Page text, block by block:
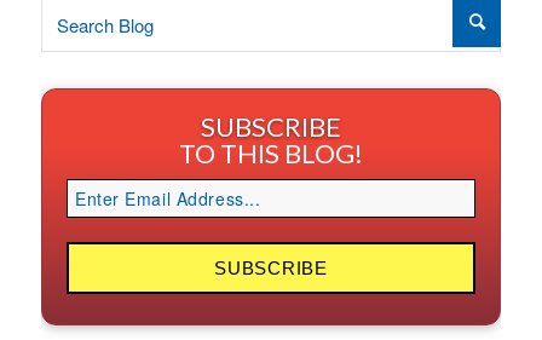
SUBSCRIBE
TO THIS BLOG!